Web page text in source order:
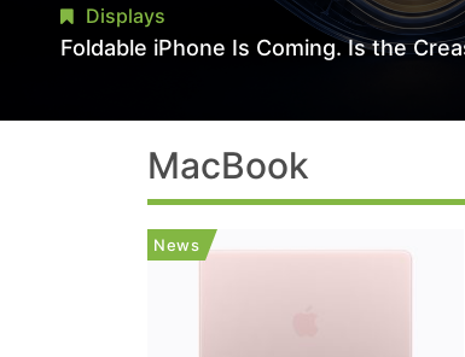
Displays
Foldable iPhone Is Coming. Is the
MacBook
News